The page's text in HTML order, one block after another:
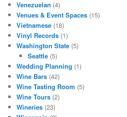
Venezuelan (4)
Venues & Event Spaces (15)
Vietnamese (18)
Vinyl Records (1)
Washington State (5)
Seattle(5)
Wedding Planning (1)
Wine Bars (42)
Wine Tasting Room (5)
Wine Tours (2)
Wineries (23)